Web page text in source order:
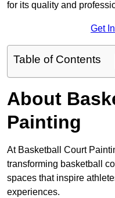
for its quality and
Get
Table of Contents
About
Painting
At Basketball Court
transforming basketball
spaces that inspire
experiences.